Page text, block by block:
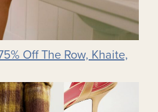
Off The Row, Khaite,